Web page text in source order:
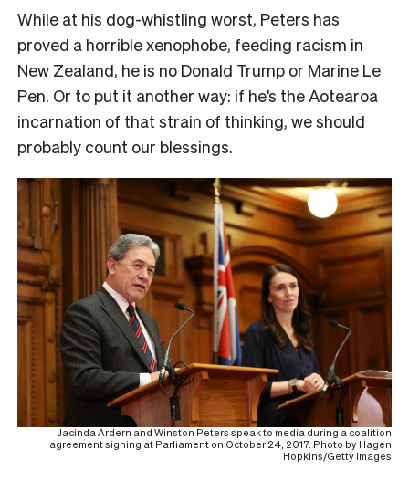
While at his dog-whistling worst, Peters has
proved a horrible xenophobe, feeding racism in
New Zealand, he is no Donald Trump or Marine Le
Pen. Or to put it another way: if he’s the Aotearoa
incarnation of that strain of thinking, we should
probably count our blessings.
Jacinda Ardern and Winston Peters speak to media during a coalition
agreement signing at Parliament on October 24, 2017. Photo by Hagen
Hopkins/Getty Images